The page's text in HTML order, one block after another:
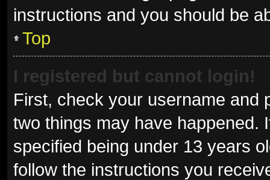
instructions and you should be
Top
I registered but cannot login!
First, check your username and
two things may have happened.
specified being under 13 years
follow the instructions you